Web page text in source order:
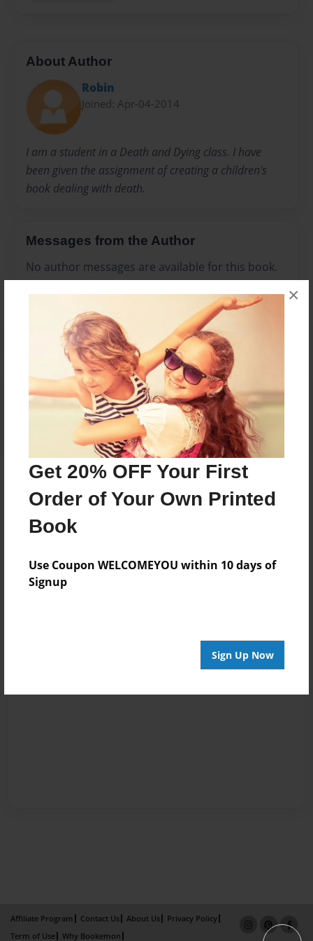
Get 20% OFF Your First
Order of Your Own Printed
Book
Use Coupon WELCOMEYOU within 10 days of
Signup
Sign Up Now
×
About Author
Robin
Joined: Apr-04-2014
I am a student in a Death and Dying class. I have
been given the assignment of creating a children's
book dealing with death.
Messages from the Author
No author messages are available for this book.
Reader's Comments
create an accountto add a comment.
Affiliate Program Contact Us About Us
Privacy Policy
Term of Use
Why Bookemon